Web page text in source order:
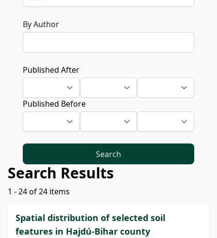
By Author
Published After
Published Before
Search
Search Results
1 - 24 of 24 items
Spatial distribution of selected soil
features in Hajdú-Bihar county